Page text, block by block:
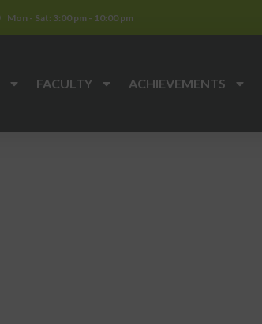
Mon - Sat: 3:00 pm - 10:00 pm
FACULTY ACHIEVEMENTS